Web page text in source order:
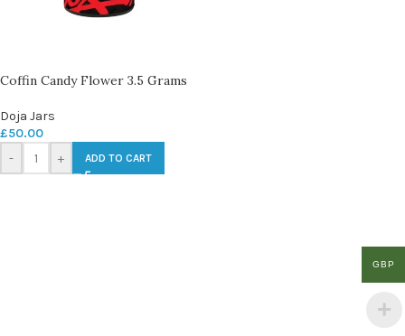
Coffin Candy Flower 3.5 Grams
Doja Jars
£50.00
-
+ ADD TO CART
GBP